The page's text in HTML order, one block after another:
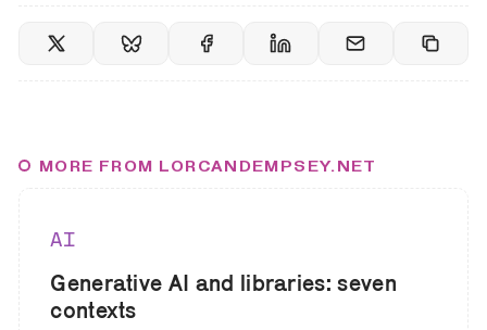
MORE FROM LORCANDEMPSEY.NET
AI
Generative AI and libraries: seven
contexts